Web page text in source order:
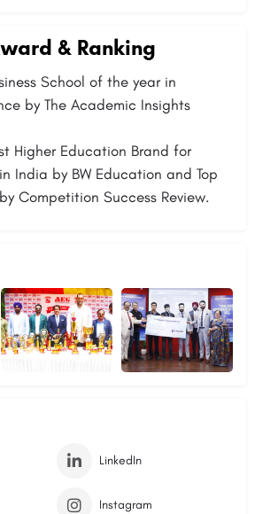
& Ranking
School of the year in
by The Academic Insights
Higher Education Brand for
India by BW Education and Top
Competition Success Review.
LinkedIn
Instagram